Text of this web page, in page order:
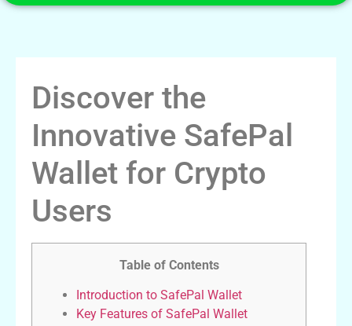
Discover the
Innovative SafePal
Wallet for Crypto
Users
Table of Contents
Introduction to SafePal Wallet
Key Features of SafePal Wallet